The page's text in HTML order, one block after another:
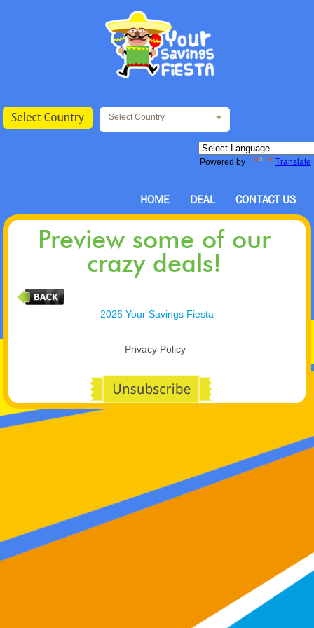
Select Country
Powered by Translate
HOME DEAL CONTACT US
Preview some of our
crazy deals!
2026 Your Savings Fiesta
Privacy Policy